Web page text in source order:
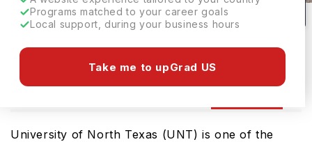
Programs matched to your career goals
Local support, during your business hours
Take me to upGrad US
No of Courses Rank(QS Top Universities) University Type
University of North Texas (UNT) is one of the